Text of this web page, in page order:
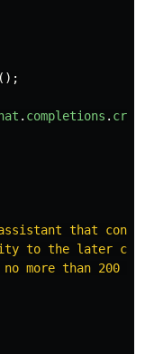
();
. completions .
that
to the later
more than 200